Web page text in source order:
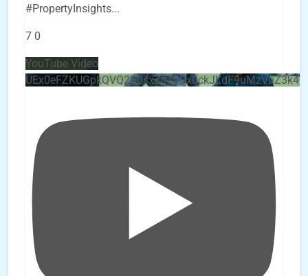
#PropertyInsights...
7 0
YouTube Video